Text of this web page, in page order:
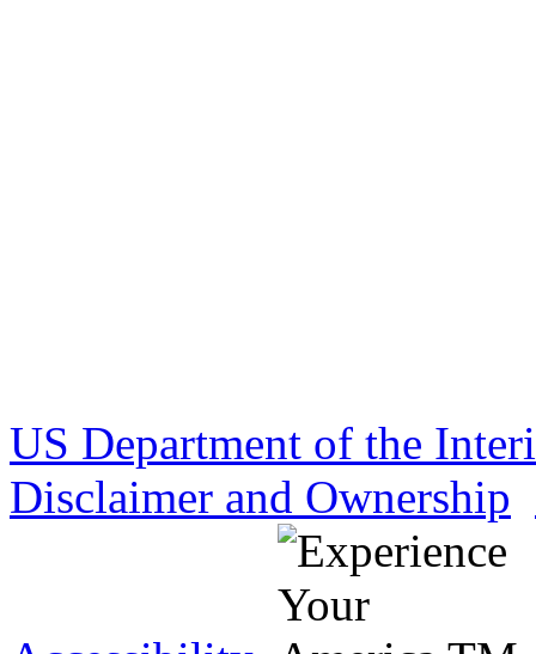
US Department of the
Disclaimer and Ownership